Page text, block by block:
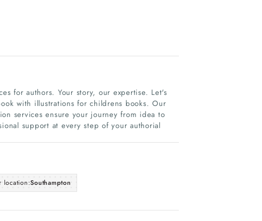
for authors. Your story, our expertise. Let's
with illustrations for childrens books. Our
services ensure your journey from idea to
support at every step of your authorial
location:Southampton